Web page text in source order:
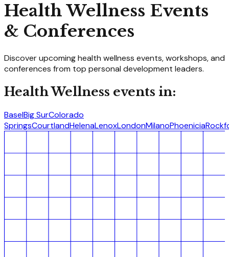
Health Wellness Events
& Conferences
Discover upcominghealth wellness events, workshops, and
conferences from top personal development leaders.
Health Wellness events in:
BaselBig SurColorado
SpringsCourtlandHelenaLenoxLondonMilanoPhoenicia